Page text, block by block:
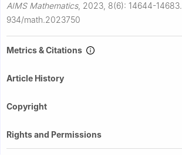
AIMS Mathematics, 2023, 8(6): 14644-14683.
934/math.2023750
Metrics & Citations
Article History
Copyright
Rights and Permissions